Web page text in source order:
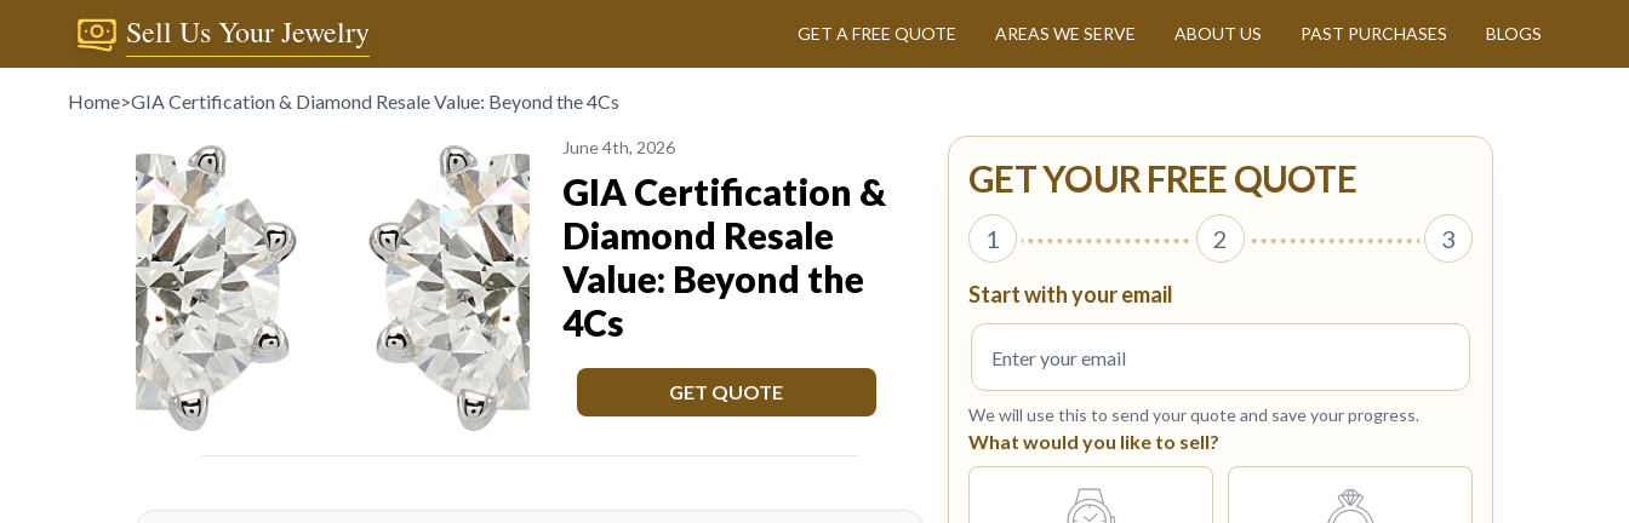
Sell Us Your Jewelry GET A FREE QUOTE AREAS WE SERVE ABOUT US PAST PURCHASES BLOGS
Home>GIA Certification & Diamond Resale Value: Beyond the 4Cs
June 4th, 2026
GIA Certification &
Diamond Resale
Value: Beyond the
4Cs
GET QUOTE
GET YOUR FREE QUOTE
1 2 3
Start with your email
We will use this to send your quote and save your progress.
What would you like to sell?